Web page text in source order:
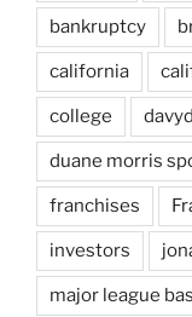
bankruptcy
california
college
duane morris
franchises
investors
major league